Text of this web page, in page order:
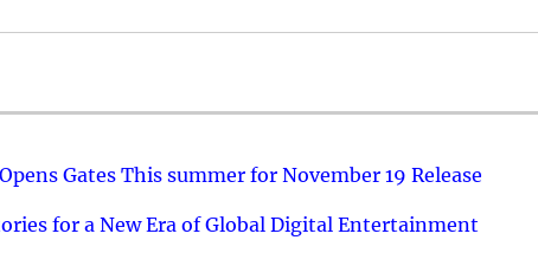
Gates This summer for November 19 Release
for a New Era of Global Digital Entertainment